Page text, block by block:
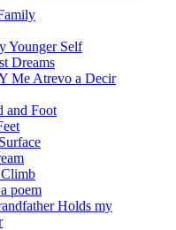
Younger Self
Dreams
Me Atrevo a Decir
and Foot
poem
Holds my